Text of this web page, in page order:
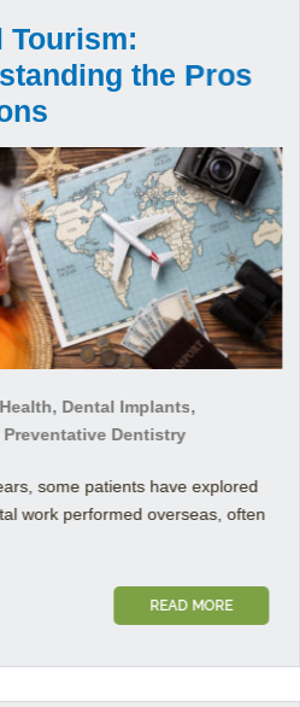
Tourism:
the Pros
Dental Implants,
Dentistry
some patients have explored
work performed overseas, often
READ MORE